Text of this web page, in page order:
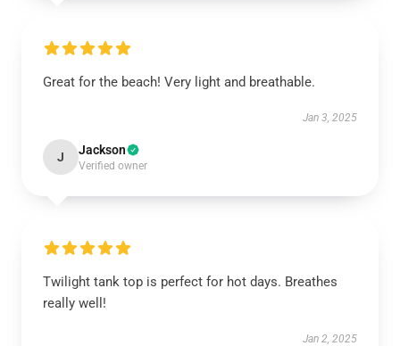
Great for the beach! Very light and breathable.
Jan 3, 2025
J Jackson
Verified owner
Twilight tank top is perfect for hot days. Breathes
really well!
Jan 2, 2025